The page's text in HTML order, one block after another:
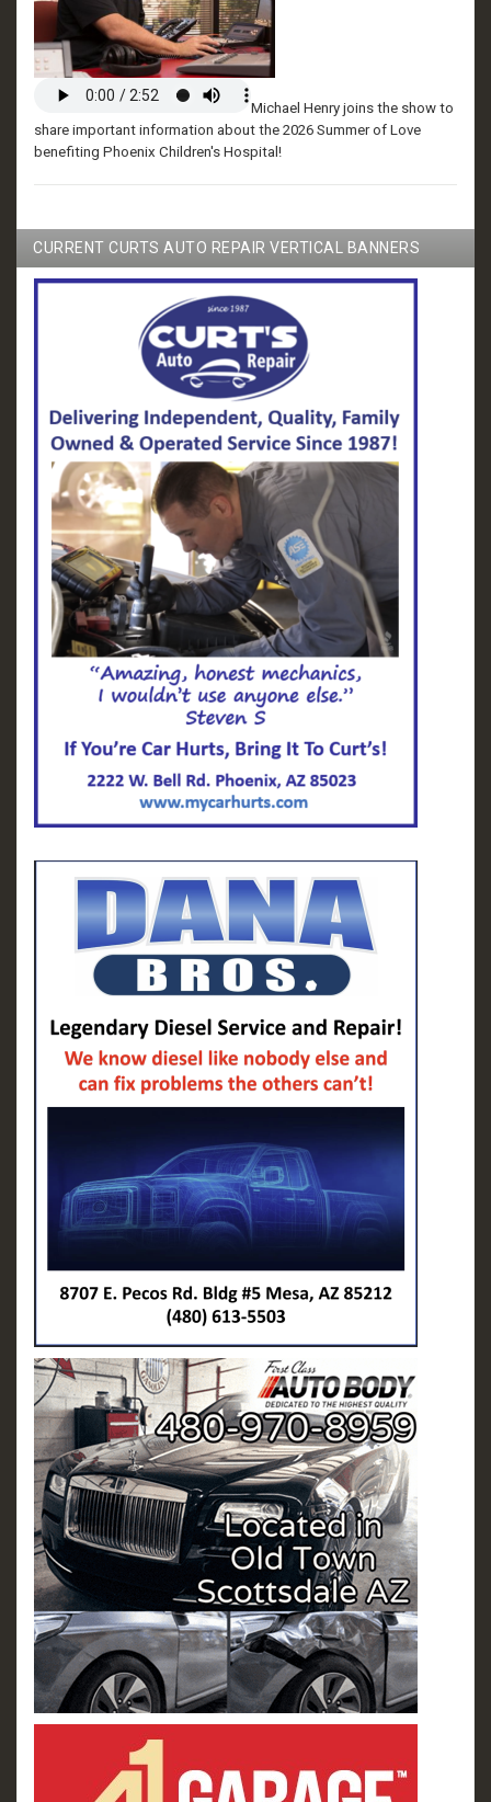
Michael Henry joins the show to
share important information about the 2026 Summer of Love
benefiting Phoenix Children's Hospital!
CURRENT CURTS AUTO REPAIR VERTICAL BANNERS